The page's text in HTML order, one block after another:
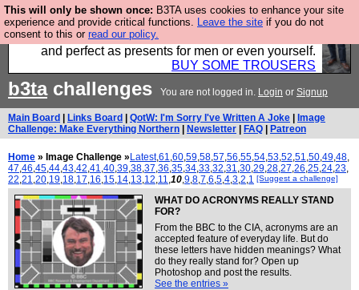
This will only be shown once: B3TA uses cookies to enhance your site
experience and provide critical functions. Leave the site if you do not
consent to this or read our policy.
Luckily B3ta sponsors Hebtro want to sell you some
fantastic togs, all made in the UK, designed to last
and perfect as presents for men or even yourself.
BUY SOME TROUSERS
b3tachallenges You are not logged in. Login or Signup
Main Board Links Board QotW: I'm Sorry I've Written A Joke
Image
Challenge: Make Everything Northern
Newsletter FAQ Patreon
Home » Image Challenge » Latest,61,60,59,58,57,56,55,54,53,52,51,50,49,48,
47,46,45,44,43,42,41,40,39,38,37,36,35,34,33,32,31,30,29,28,27,26,25,24,23,
22,21,20,19,18,17,16,15,14,13,12,11,10,9,8,7,6,5,4,3,2,1 [Suggest a challenge]
WHAT DO ACRONYMS REALLY STAND
FOR?
From the BBC to the CIA, acronyms are an
accepted feature of everyday life. But do
these letters have hidden meanings? What
do they really stand for? Open up
Photoshop and post the results.
See the entries »